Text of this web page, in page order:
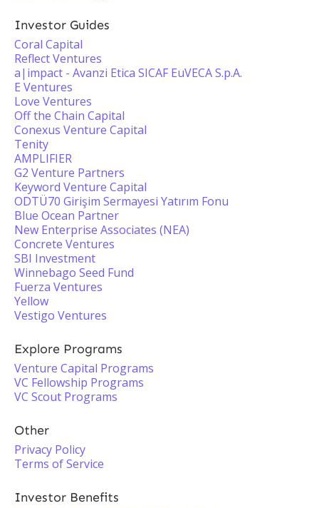
Investor Guides
Coral Capital
Reflect Ventures
a|impact - Avanzi Etica SICAF EuVECA S.p.A.
E Ventures
Love Ventures
Off the Chain Capital
Conexus Venture Capital
Tenity
AMPLIFIER
G2 Venture Partners
Keyword Venture Capital
ODTÜ70 Girişim Sermayesi Yatırım Fonu
Blue Ocean Partner
New Enterprise Associates (NEA)
Concrete Ventures
SBI Investment
Winnebago Seed Fund
Fuerza Ventures
Yellow
Vestigo Ventures
Explore Programs
Venture Capital Programs
VC Fellowship Programs
VC Scout Programs
Other
Privacy Policy
Terms of Service
Investor Benefits